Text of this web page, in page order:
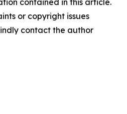
contained in this article.
or copyright issues
contact the author